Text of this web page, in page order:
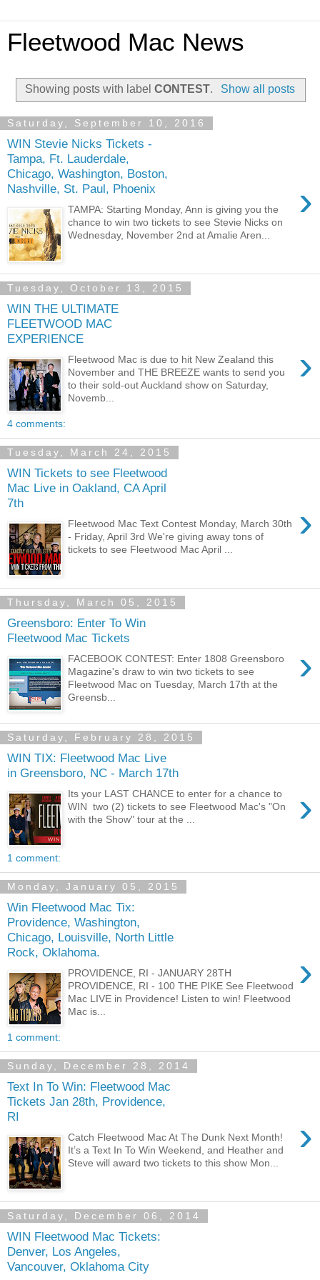
Fleetwood Mac News
Showing posts with labelCONTEST. Show all posts
Saturday, September 10, 2016
WIN Stevie Nicks Tickets -
Tampa, Ft. Lauderdale,
Chicago, Washington, Boston,
Nashville, St. Paul, Phoenix
›
TAMPA: Starting Monday, Ann is giving you the
chance to win two tickets to see Stevie Nicks on
Wednesday, November 2nd at Amalie Aren...
Tuesday, October 13, 2015
WIN THE ULTIMATE
FLEETWOOD MAC
EXPERIENCE
›
Fleetwood Mac is due to hit New Zealand this
November and THE BREEZE wants to send you
to their sold-out Auckland show on Saturday,
Novemb...
4 comments:
Tuesday, March 24, 2015
WIN Tickets to see Fleetwood
Mac Live in Oakland, CA April
7th
›
Fleetwood Mac Text Contest Monday, March 30th
- Friday, April 3rd We're giving away tons of
tickets to see Fleetwood Mac April ...
Thursday, March 05, 2015
Greensboro: Enter To Win
Fleetwood Mac Tickets
›
FACEBOOK CONTEST: Enter 1808 Greensboro
Magazine's draw to win two tickets to see
Fleetwood Mac on Tuesday, March 17th at the
Greensb...
Saturday, February 28, 2015
WIN TIX: Fleetwood Mac Live
in Greensboro, NC - March 17th
›
Its your LAST CHANCE to enter for a chance to
WIN two (2) tickets to see Fleetwood Mac's "On
with the Show" tour at the ...
1 comment:
Monday, January 05, 2015
Win Fleetwood Mac Tix:
Providence, Washington,
Chicago, Louisville, North Little
Rock, Oklahoma.
›
PROVIDENCE, RI - JANUARY 28TH
PROVIDENCE, RI - 100 THE PIKE See Fleetwood
Mac LIVE in Providence! Listen to win! Fleetwood
Mac is...
1 comment:
Sunday, December 28, 2014
Text In To Win: Fleetwood Mac
Tickets Jan 28th, Providence,
RI
›
Catch Fleetwood Mac At The Dunk Next Month!
It’s a Text In To Win Weekend, and Heather and
Steve will award two tickets to this show Mon...
Saturday, December 06, 2014
WIN Fleetwood Mac Tickets:
Denver, Los Angeles,
Vancouver, Oklahoma City